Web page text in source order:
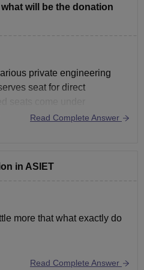
will be the donation
private engineering
seat for direct
seats come under
quota seats are for
in physics, chemistry and
Read Complete Answer
in ASIET
more that what exactly do
Read Complete Answer